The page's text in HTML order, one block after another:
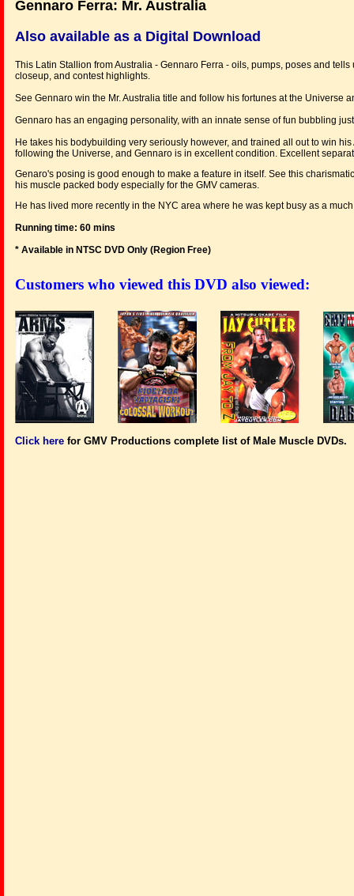
Gennaro Ferra: Mr. Australia
Also available as a Digital Download
This Latin Stallion from Australia - Gennaro Ferra - oils, pumps, poses and
closeup, and contest highlights.
See Gennaro win the Mr. Australia title and follow his fortunes at the Universe
Gennaro has an engaging personality, with an innate sense of fun bubbling
He takes his bodybuilding very seriously however, and trained all out to win
following the Universe, and Gennaro is in excellent condition. Excellent
Genaro's posing is good enough to make a feature in itself. See this
his muscle packed body especially for the GMV cameras.
He has lived more recently in the NYC area where he was kept busy as a
Running time: 60 mins
* Available in NTSC DVD Only (Region Free)
Customers who viewed this DVD also viewed:
Click here for GMV Productions complete list of Male Muscle DVDs.